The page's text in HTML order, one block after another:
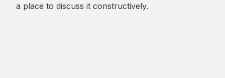
a place to discuss it constructively.